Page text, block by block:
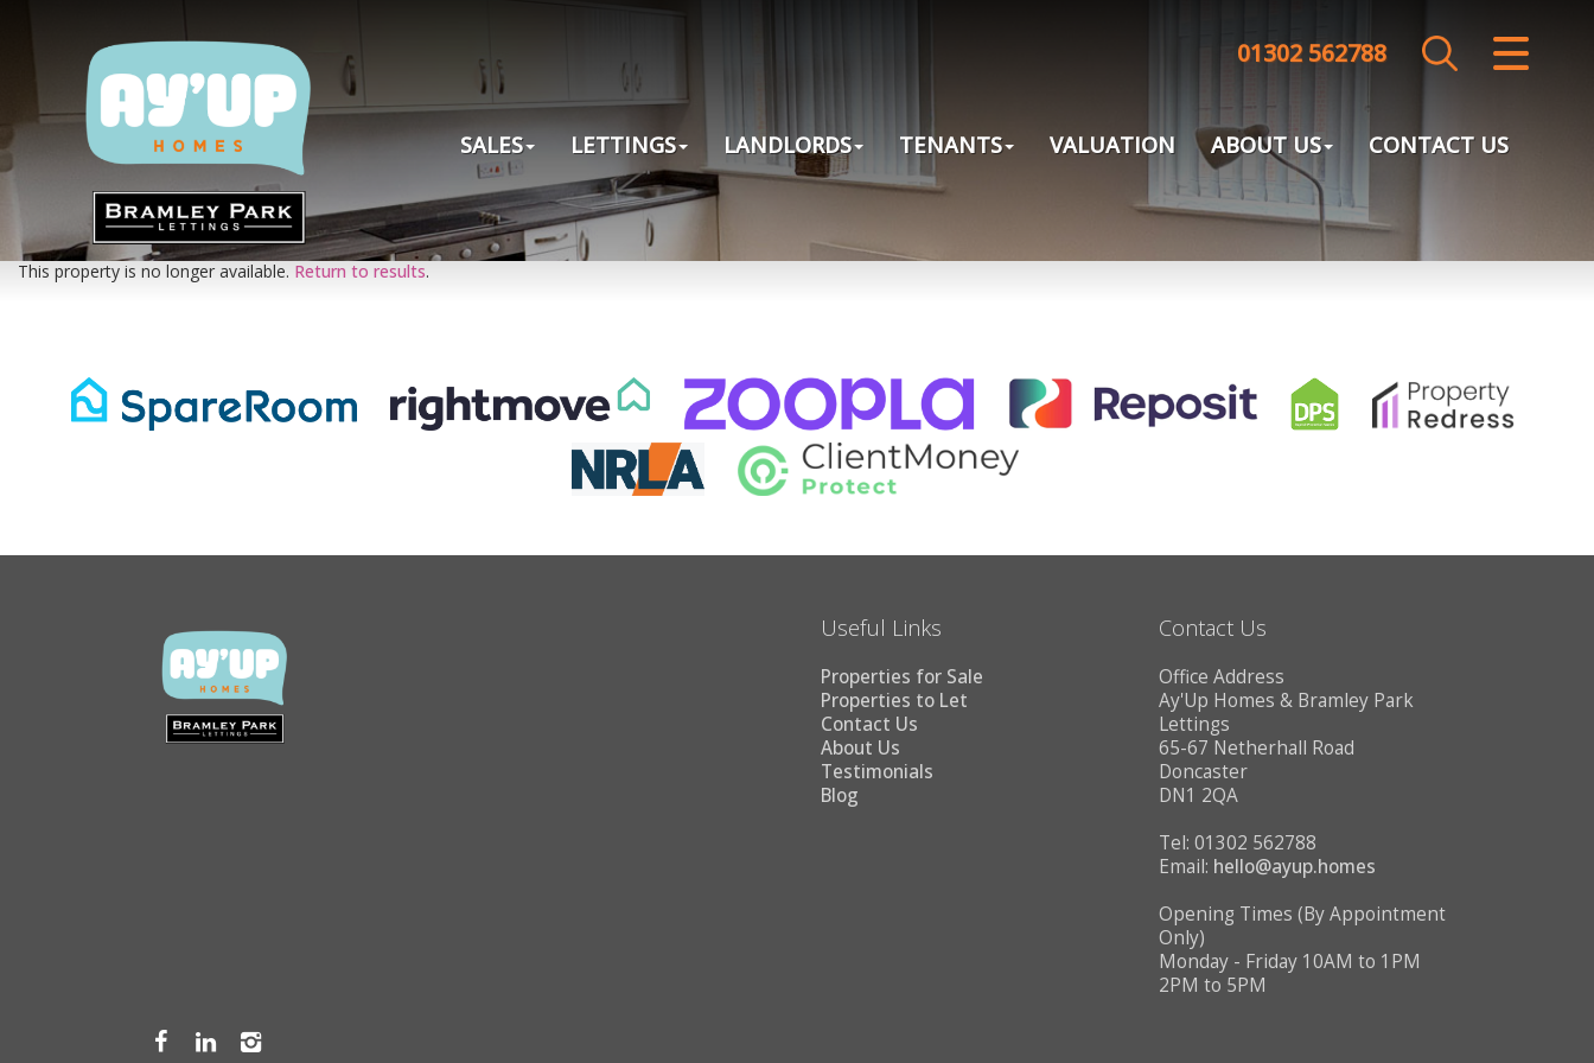
CLOSE MENU
HOME
SALES
LETTINGS
TENANTS
CONTACT US
01302 562788
SALES LETTINGS LANDLORDS TENANTS VALUATION ABOUT US CONTACT US
This property is no longer available. Return to results.
Useful Links
Properties for Sale
Properties to Let
Contact Us
About Us
Testimonials
Blog
Contact Us
Office Address
Ay'Up Homes & Bramley Park
Lettings
65-67 Netherhall Road
Doncaster
DN1 2QA
Tel: 01302 562788
Email: hello@ayup.homes
Opening Times (By Appointment
Only)
Monday - Friday 10AM to 1PM
2PM to 5PM